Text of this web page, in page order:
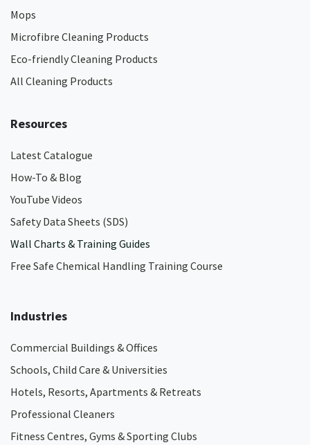
Mops
Microfibre Cleaning Products
Eco-friendly Cleaning Products
All Cleaning Products
Resources
Latest Catalogue
How-To & Blog
YouTube Videos
Safety Data Sheets (SDS)
Wall Charts & Training Guides
Free Safe Chemical Handling Training Course
Industries
Commercial Buildings & Offices
Schools, Child Care & Universities
Hotels, Resorts, Apartments & Retreats
Professional Cleaners
Fitness Centres, Gyms & Sporting Clubs